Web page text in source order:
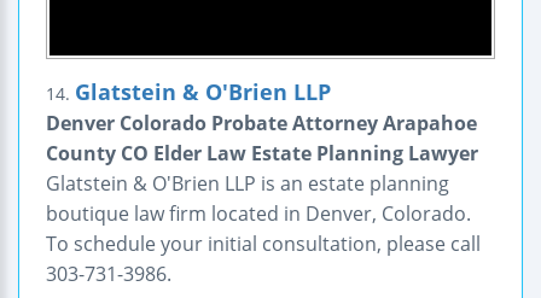
14. Glatstein & O'Brien LLP
Denver Colorado Probate Attorney Arapahoe
County CO Elder Law Estate Planning Lawyer
Glatstein & O'Brien LLP is an estate planning
boutique law firm located in Denver, Colorado.
To schedule your initial consultation, please call
303-731-3986.